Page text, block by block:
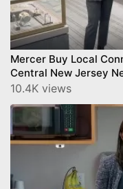
Mercer Buy Local
Central New Jersey
10.4K views